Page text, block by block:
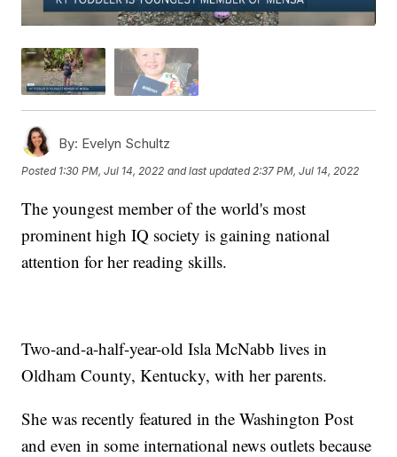
By: Evelyn Schultz
Posted 1:30 PM, Jul 14, 2022 and last updated 2:37 PM, Jul 14, 2022
The youngest member of the world's most
prominent high IQ society is gaining national
attention for her reading skills.
Two-and-a-half-year-old Isla McNabb lives in
Oldham County, Kentucky, with her parents.
She was recently featured in the Washington Post
and even in some international news outlets because